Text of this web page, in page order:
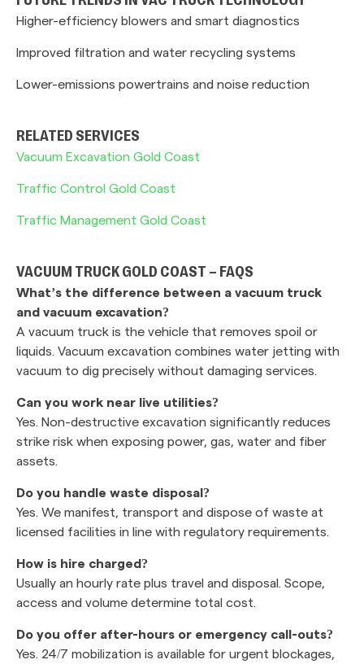
Higher-efficiency blowers and smart diagnostics
Improved filtration and water recycling systems
Lower-emissions powertrains and noise reduction
RELATED SERVICES
Vacuum Excavation Gold Coast
Traffic Control Gold Coast
Traffic Management Gold Coast
VACUUM TRUCK GOLD COAST – FAQS
What’s the difference between a vacuum truck
and vacuum excavation?
A vacuum truck is the vehicle that removes spoil or
liquids. Vacuum excavation combines water jetting with
vacuum to dig precisely without damaging services.
Can you work near live utilities?
Yes. Non-destructive excavation significantly reduces
strike risk when exposing power, gas, water and fiber
assets.
Do you handle waste disposal?
Yes. We manifest, transport and dispose of waste at
licensed facilities in line with regulatory requirements.
How is hire charged?
Usually an hourly rate plus travel and disposal. Scope,
access and volume determine total cost.
Do you offer after-hours or emergency call-outs?
Yes. 24/7 mobilization is available for urgent blockages,